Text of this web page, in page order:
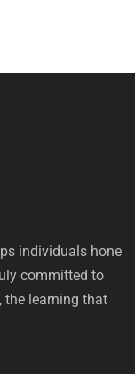
individuals hone
committed to
the learning that